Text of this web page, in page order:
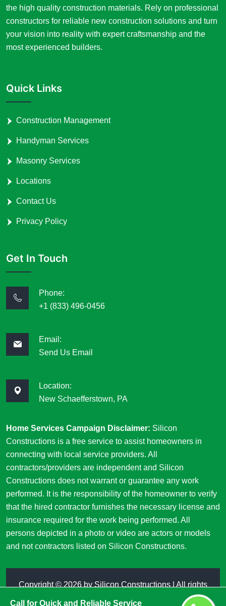
Call for Quick and Reliable Service
the high quality construction materials. Rely on professional
constructors for reliable new construction solutions and turn
your vision into reality with expert craftsmanship and the
most experienced builders.
Quick Links
Construction Management
Handyman Services
Masonry Services
Locations
Contact Us
Privacy Policy
Get In Touch
Phone:
+1 (833) 496-0456
Email:
Send Us Email
Location:
New Schaefferstown, PA
Home Services Campaign Disclaimer: Silicon
Constructions is a free service to assist homeowners in
connecting with local service providers. All
contractors/providers are independent and Silicon
Constructions does not warrant or guarantee any work
performed. It is the responsibility of the homeowner to verify
that the hired contractor furnishes the necessary license and
insurance required for the work being performed. All
persons depicted in a photo or video are actors or models
and not contractors listed on Silicon Constructions.
Copyright © 2026 by Silicon Constructions | All rights